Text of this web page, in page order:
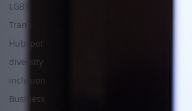
LGBT
Trans
Hubspot
diversity
inclusion
Business